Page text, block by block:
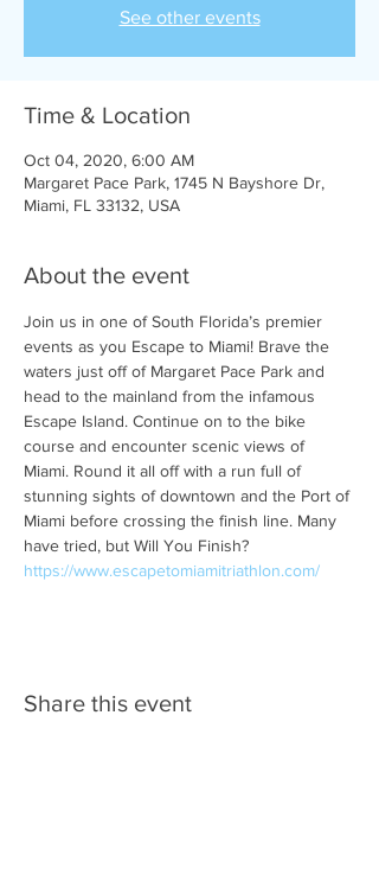
See other events
Time & Location
Oct 04, 2020, 6:00 AM
Margaret Pace Park, 1745 N Bayshore Dr,
Miami, FL 33132, USA
About the event
Join us in one of South Florida’s premier
events as you Escape to Miami! Brave the
waters just off of Margaret Pace Park and
head to the mainland from the infamous
Escape Island. Continue on to the bike
course and encounter scenic views of
Miami. Round it all off with a run full of
stunning sights of downtown and the Port of
Miami before crossing the finish line. Many
have tried, but Will You Finish?
https://www.escapetomiamitriathlon.com/
Share this event